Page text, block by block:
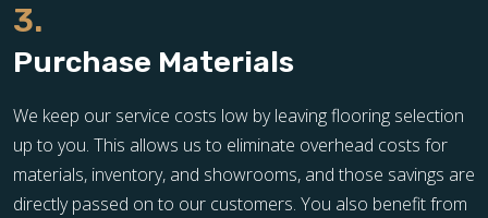
3.
Purchase Materials
We keep our service costs low by leaving flooring selection
up to you. This allows us to eliminate overhead costs for
materials, inventory, and showrooms, and those savings are
directly passed on to our customers. You also benefit from